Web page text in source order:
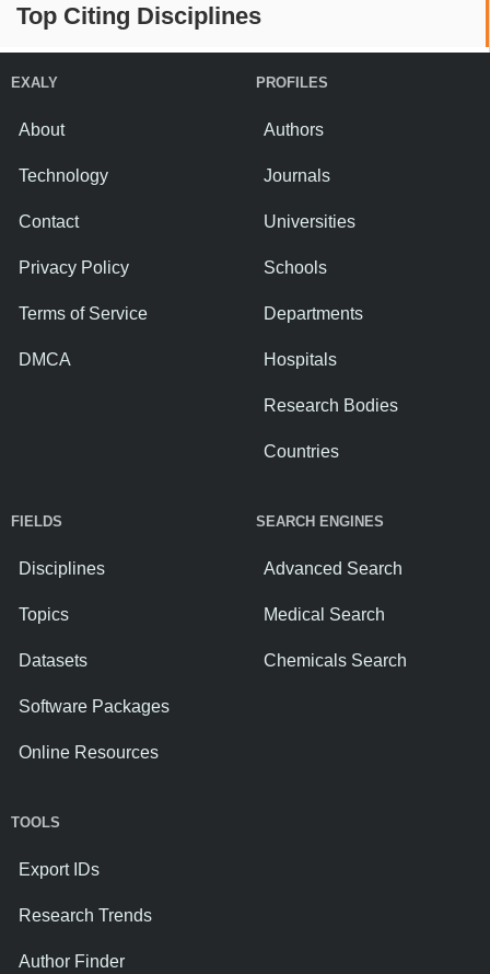
Top Citing Disciplines
EXALY
About
Technology
Contact
Privacy Policy
Terms of Service
DMCA
PROFILES
Authors
Journals
Universities
Schools
Departments
Hospitals
Research Bodies
Countries
FIELDS
Disciplines
Topics
Datasets
Software Packages
Online Resources
SEARCH ENGINES
Advanced Search
Medical Search
Chemicals Search
TOOLS
Export IDs
Research Trends
Author Finder